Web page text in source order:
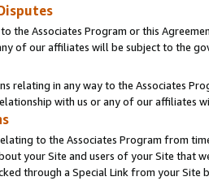
the Associates Program or this
of our affiliates will be subject to the
relating in any way to the Associates
with us or any of our affiliates
to the Associates Program from
your Site and users of your Site that
through a Special Link from your